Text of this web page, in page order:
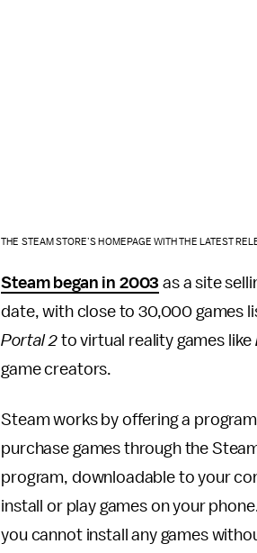
THE STEAM STORE’S HOMEPAGE WITH THE LATEST
Steam began in 2003 as a site
date, with close to 30,000 games
Portal 2 to virtual reality games like
game creators.
Steam works by offering a
purchase games through the
program, downloadable to your
install or play games on your
you cannot install any games